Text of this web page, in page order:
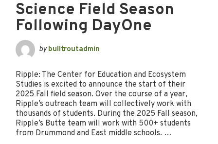
Science Field Season
Following DayOne
bybulltroutadmin
Ripple: The Center for Education and Ecosystem
Studies is excited to announce the start of their
2025 Fall field season. Over the course of a year,
Ripple’s outreach team will collectively work with
thousands of students. During the 2025 Fall season,
Ripple’s Butte team will work with 500+ students
from Drummond and East middle schools. …